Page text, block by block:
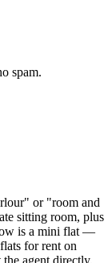
spam.
or "room and
sitting room, plus
is a mini flat —
for rent on